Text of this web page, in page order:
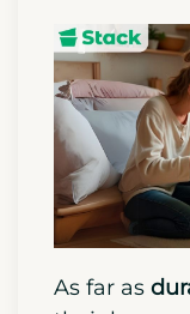
As far as